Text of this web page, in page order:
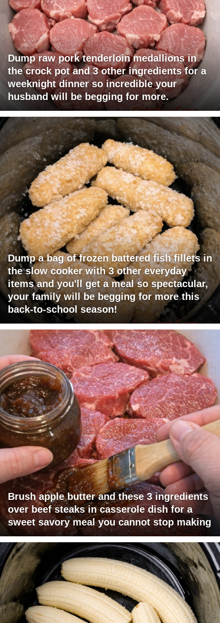
Dump raw pork tenderloin medallions in
the crock pot and 3 other ingredients for a
weeknight dinner so incredible your
husband will be begging for more.
Dump a bag of frozen battered fish fillets in
the slow cooker with 3 other everyday
items and you'll get a meal so spectacular,
your family will be begging for more this
back-to-school season!
Brush apple butter and these 3 ingredients
over beef steaks in casserole dish for a
sweet savory meal you cannot stop making